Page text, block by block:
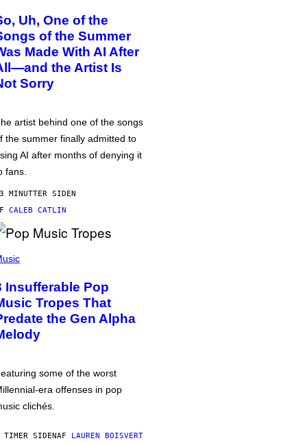
Uh, One of the
of the Summer
Made With AI After
the Artist Is
Sorry
artist behind one of the songs
the summer finally admitted to
AI after months of denying it
fans.
MINUTTER SIDEN
CALEB CATLIN
Insufferable Pop
Tropes That
the Gen Alpha
some of the worst
era offenses in pop
clichés.
TIMER SIDENAF LAUREN BOISVERT